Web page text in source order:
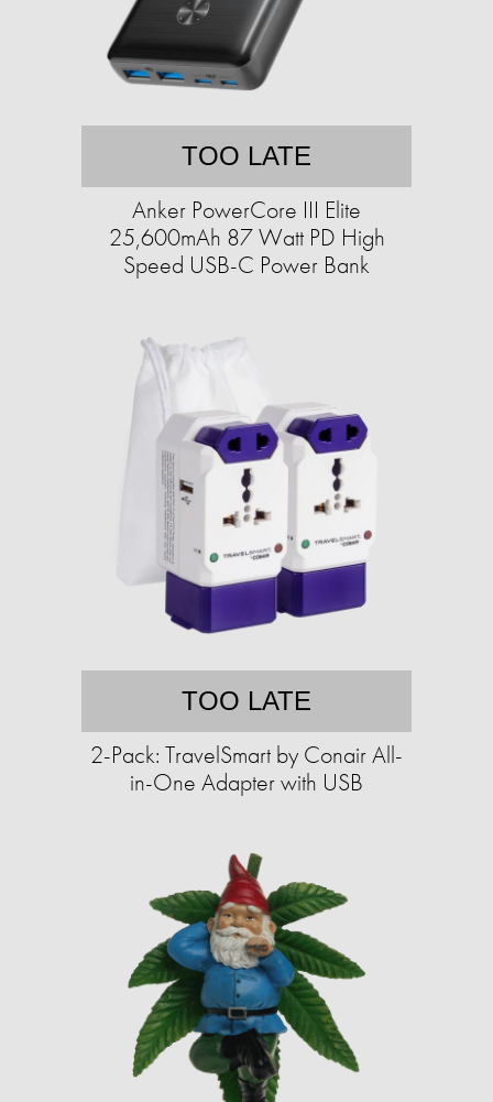
TOO LATE
Anker PowerCore III Elite
25,600mAh 87 Watt PD High
Speed USB-C Power Bank
TOO LATE
2-Pack: TravelSmart by Conair All-
in-One Adapter with USB